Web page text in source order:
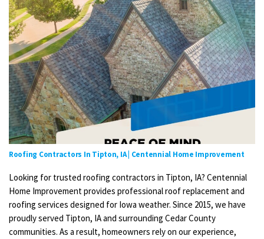
Roofing Contractors In Tipton, IA | Centennial Home Improvement
Looking for trusted roofing contractors in Tipton, IA? Centennial
Home Improvement provides professional roof replacement and
roofing services designed for Iowa weather. Since 2015, we have
proudly served Tipton, IA and surrounding Cedar County
communities. As a result, homeowners rely on our experience,